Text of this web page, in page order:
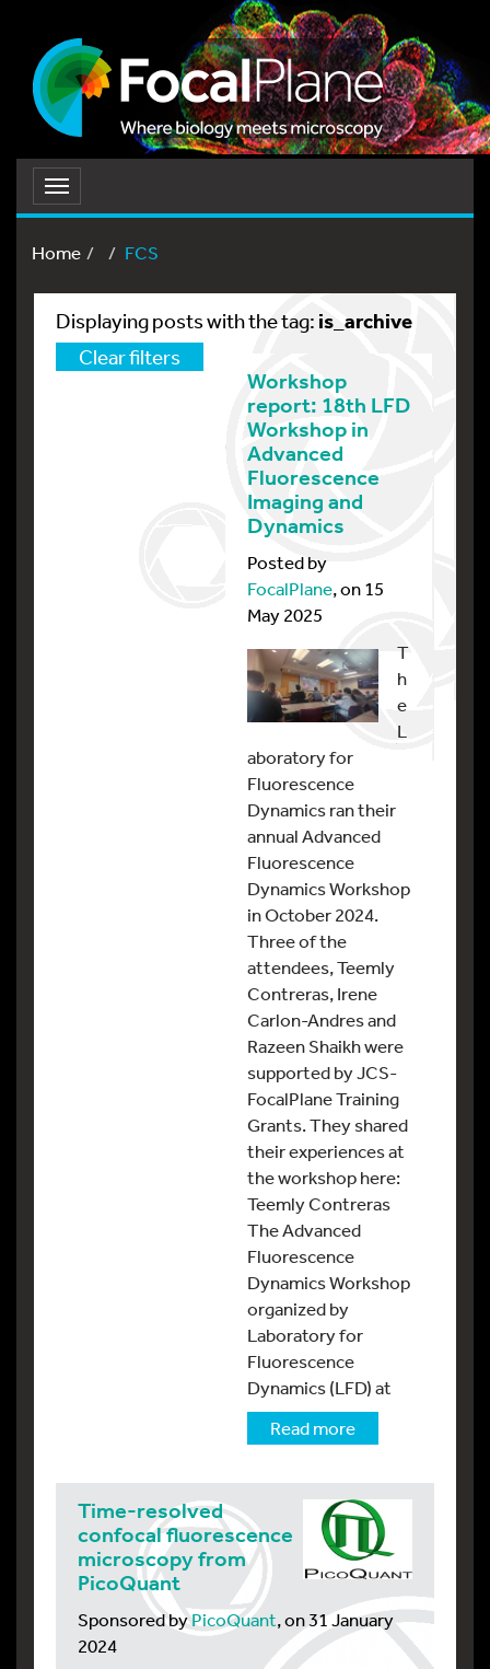
Toggle
navigation
Home
FCS
Displaying posts with the tag: is_archive
Clear filters
Workshop
report: 18th LFD
Workshop in
Advanced
Fluorescence
Imaging and
Dynamics
Posted by
FocalPlane, on 15
May 2025
T
h
e
L
aboratory for
Fluorescence
Dynamics ran their
annual Advanced
Fluorescence
Dynamics Workshop
in October 2024.
Three of the
attendees, Teemly
Contreras, Irene
Carlon-Andres and
Razeen Shaikh were
supported by JCS-
FocalPlane Training
Grants. They shared
their experiences at
the workshop here:
Teemly Contreras
The Advanced
Fluorescence
Dynamics Workshop
organized by
Laboratory for
Fluorescence
Dynamics (LFD) at
Read more
Time-resolved
confocal fluorescence
microscopy from
PicoQuant
Sponsored byPicoQuant, on 31 January
2024